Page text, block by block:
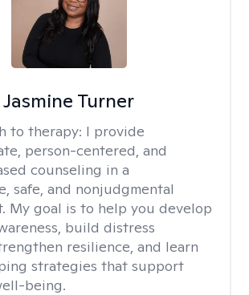
Jasmine Turner
to therapy: I provide
person-centered, and
counseling in a
safe, and nonjudgmental
My goal is to help you develop
build distress
resilience, and learn
strategies that support
being.